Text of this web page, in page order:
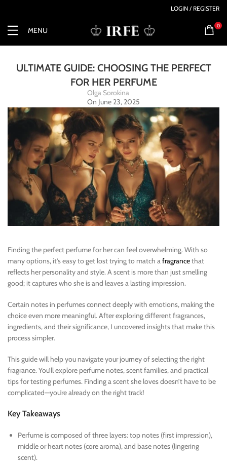
LOGIN / REGISTER
MENU
0
ULTIMATE GUIDE: CHOOSING THE PERFECT
FOR HER PERFUME
Olga Sorokina
On June 23, 2025
Finding the perfect perfume for her can feel overwhelming. With so
many options, it’s easy to get lost trying to match afragrancethat
reflects her personality and style. A scent is more than just smelling
good; it captures who she is and leaves a lasting impression.
Certain notes in perfumes connect deeply with emotions, making the
choice even more meaningful. After exploring different fragrances,
ingredients, and their significance, I uncovered insights that make this
process simpler.
This guide will help you navigate your journey of selecting the right
fragrance. You’ll explore perfume notes, scent families, and practical
tips for testing perfumes. Finding a scent she loves doesn’t have to be
complicated—you’re already on the right track!
Key Takeaways
Perfume is composed of three layers: top notes (first impression),
middle or heart notes (core aroma), and base notes (lingering
scent).